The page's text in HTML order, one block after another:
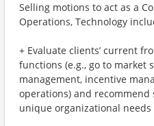
Selling motions to act as a
Operations, Technology
+ Evaluate clients’ current
functions (e.g., go to market
management, incentive
operations) and
unique organizational needs